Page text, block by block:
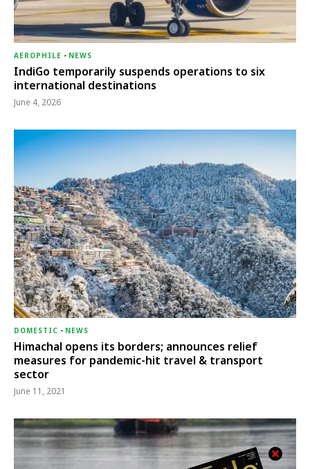
AEROPHILE - NEWS
IndiGo temporarily suspends operations to six
international destinations
June 4, 2026
DOMESTIC - NEWS
Himachal opens its borders; announces relief
measures for pandemic-hit travel & transport
sector
June 11, 2021